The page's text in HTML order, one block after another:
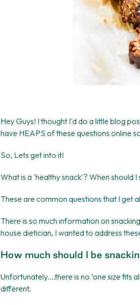
Hey Guys! I thought I'd do a little blog
have HEAPS of these questions online
So, Lets get into it!
What is a 'healthy snack'? When should
These are common questions that I get
There is so much information on
house dietician, I wanted to address
How much should I be
Unfortunately....there is no ‘one size fits
different.